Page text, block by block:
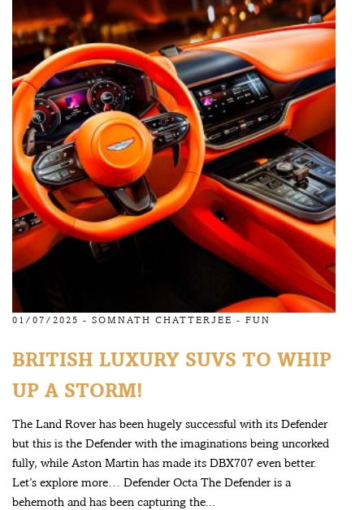
01/07/2025 - SOMNATH CHATTERJEE - FUN
BRITISH LUXURY SUVS TO WHIP
UP A STORM!
The Land Rover has been hugely successful with its Defender
but this is the Defender with the imaginations being uncorked
fully, while Aston Martin has made its DBX707 even better.
Let’s explore more… Defender Octa The Defender is a
behemoth and has been capturing the...